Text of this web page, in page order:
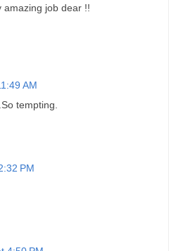
amazing job dear !!
AM
tempting.
PM